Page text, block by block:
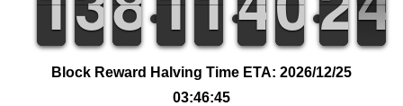
Block Reward Halving Time ETA: 2026/12/25
03:46:45